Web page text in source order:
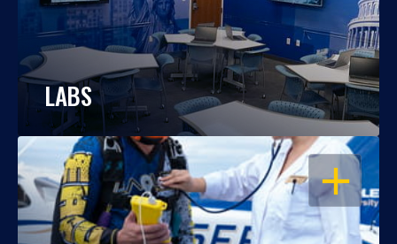
LABS
OPEN